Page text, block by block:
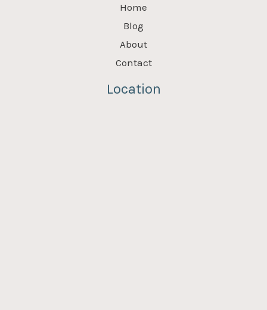
Home
Blog
About
Contact
Location